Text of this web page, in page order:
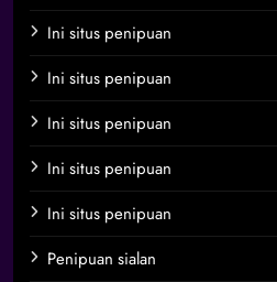
Ini situs penipuan
Ini situs penipuan
Ini situs penipuan
Ini situs penipuan
Ini situs penipuan
Penipuan sialan